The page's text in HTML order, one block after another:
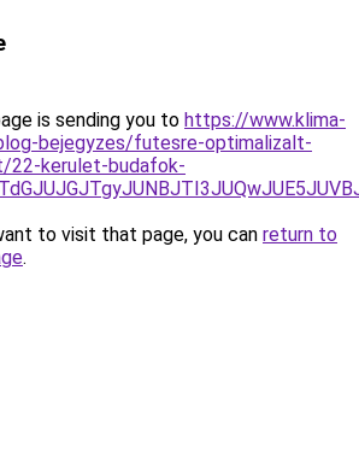
is sending you to https://www.klima-
bejegyzes/futesre-optimalizalt-
22-kerulet-budafok-
to visit that page, you can return to
.